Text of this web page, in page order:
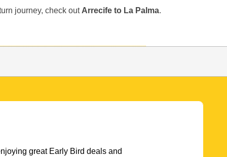
journey, check out Arrecife to La Palma.
great Early Bird deals and